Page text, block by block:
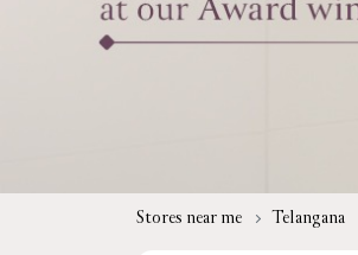
Stores near me Telangana